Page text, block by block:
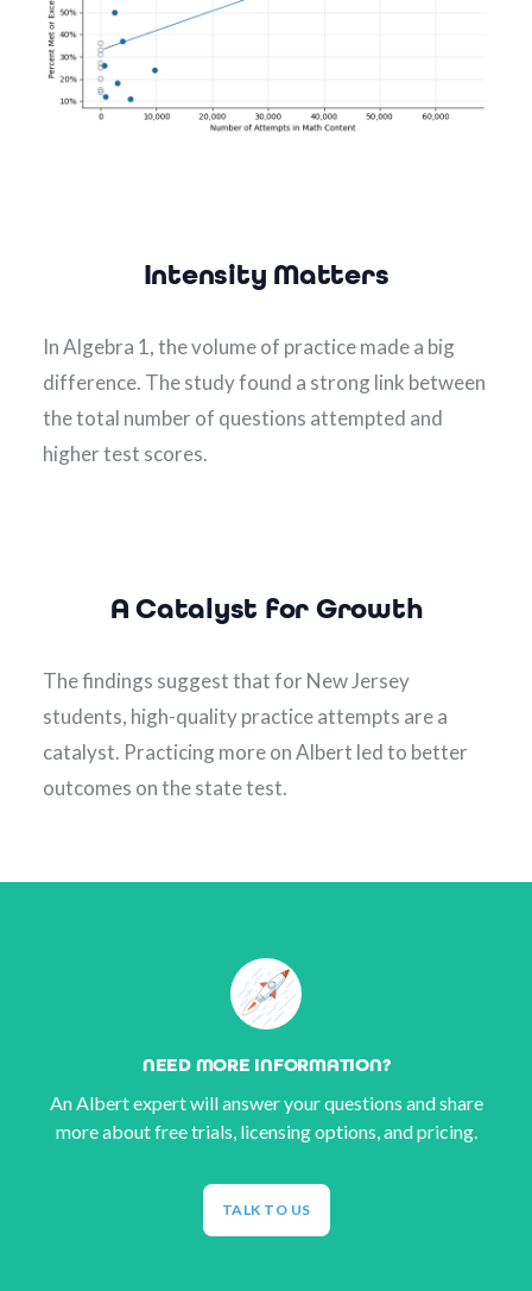
Intensity Matters
In Algebra 1, the volume of practice made a big
difference. The study found a strong link between
the total number of questions attempted and
higher test scores.
A Catalyst for Growth
The findings suggest that for New Jersey
students, high-quality practice attempts are a
catalyst. Practicing more on Albert led to better
outcomes on the state test.
NEED MORE INFORMATION?
An Albert expert will answer your questions and share
more about free trials, licensing options, and pricing.
TALK TO US